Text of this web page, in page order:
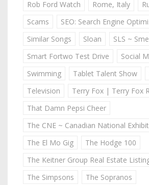
Rob Ford Watch
Rome, Italy
Scams
SEO: Search Engine
Similar Songs
Sloan
SLS ~
Smart Fortwo Test Drive
Social
Swimming
Tablet Talent Show
Television
Terry Fox | Terry Fox
That Damn Pepsi Cheer
The CNE ~ Canadian National
The El Mo Gig
The Hodge 100
The Keitner Group Real Estate
The Simpsons
The Sopranos